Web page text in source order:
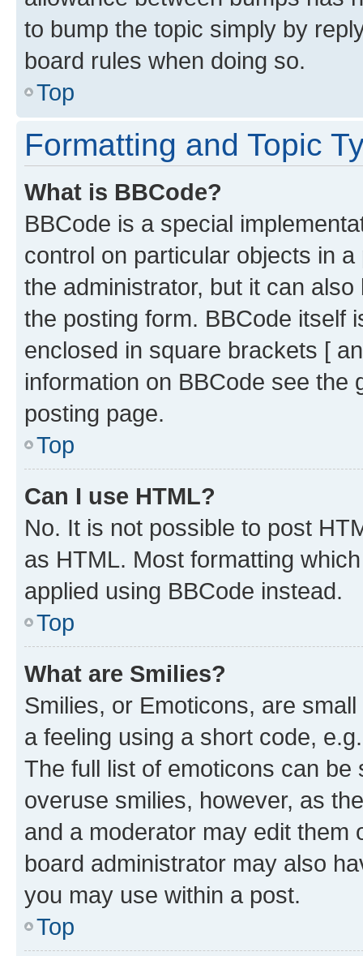
to bump the topic simply by
board rules when doing so.
Top
Formatting and Topic
What is BBCode?
BBCode is a special
control on particular objects in
the administrator, but it can
the posting form. BBCode itself
enclosed in square brackets [
information on BBCode see
posting page.
Top
Can I use HTML?
No. It is not possible to post
as HTML. Most formatting
applied using BBCode instead.
Top
What are Smilies?
Smilies, or Emoticons, are
a feeling using a short code,
The full list of emoticons can
overuse smilies, however, as
and a moderator may edit them
board administrator may also
you may use within a post.
Top